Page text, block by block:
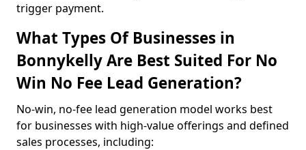
trigger payment.
What Types Of Businesses in
Bonnykelly Are Best Suited For No
Win No Fee Lead Generation?
No-win, no-fee lead generation model works best
for businesses with high-value offerings and defined
sales processes, including: